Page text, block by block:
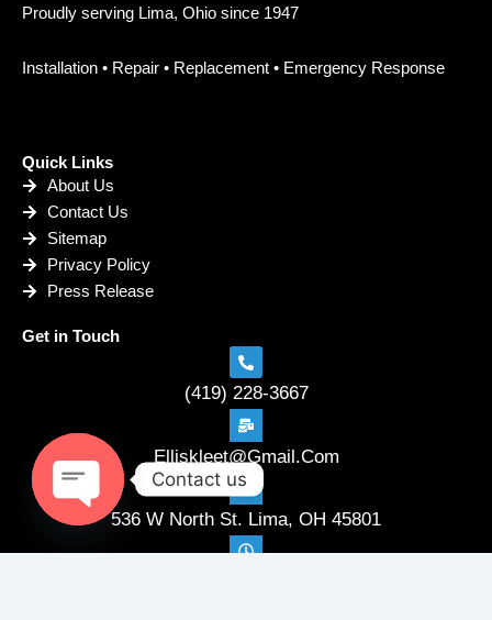
Proudly serving Lima, Ohio since 1947
Installation • Repair • Replacement • Emergency Response
Quick Links
About Us
Contact Us
Sitemap
Privacy Policy
Press Release
Get in Touch
(419) 228-3667
Elliskleet@Gmail.Com
536 W North St. Lima, OH 45801
Contact us
Open